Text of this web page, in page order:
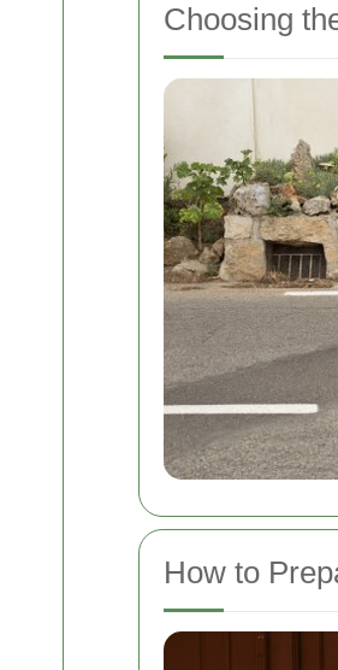
Choosing
How to